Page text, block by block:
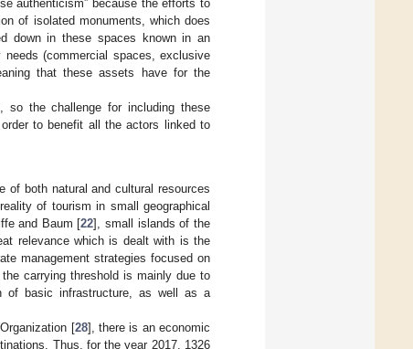
authenticism” because the efforts to
of isolated monuments, which does
down in these spaces known in an
(commercial spaces, exclusive
that these assets have for the
so the challenge for including these
to benefit all the actors linked to
of both natural and cultural resources
of tourism in small geographical
and Baum [22], small islands of the
relevance which is dealt with is the
management strategies focused on
carrying threshold is mainly due to
of basic infrastructure, as well as a
[28], there is an economic
Thus, for the year 2017, 1326